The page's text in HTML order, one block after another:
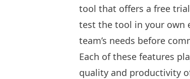
tool that offers a free
test the tool in your own
team’s needs before
Each of these features
quality and productivity